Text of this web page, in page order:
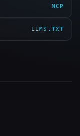
MCP
LLMS.TXT